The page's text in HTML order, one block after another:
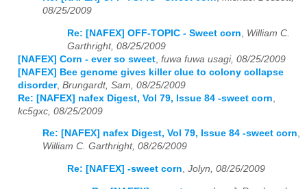
08/25/2009
Re: [NAFEX] OFF-TOPIC - Sweet corn
William C.
Garthright, 08/25/2009
[NAFEX] Corn - ever so sweet fuwa fuwa usagi, 08/25/2009
[NAFEX] Bee genome gives killer clue to colony collapse
disorder, Brungardt, Sam, 08/25/2009
Re: [NAFEX] nafex Digest, Vol 79, Issue 84 -sweet corn
kc5gxc, 08/25/2009
Re: [NAFEX] nafex Digest, Vol 79, Issue 84 -sweet corn,
William C. Garthright, 08/26/2009
Re: [NAFEX] -sweet corn Jolyn, 08/26/2009